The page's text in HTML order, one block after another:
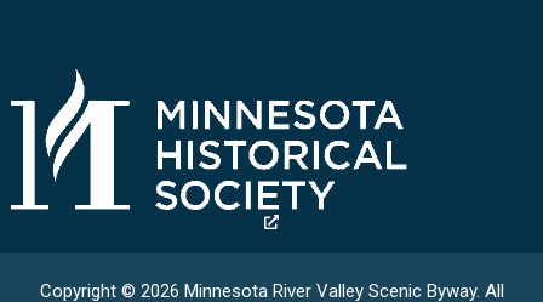
Copyright © 2026 Minnesota River Valley Scenic Byway. All